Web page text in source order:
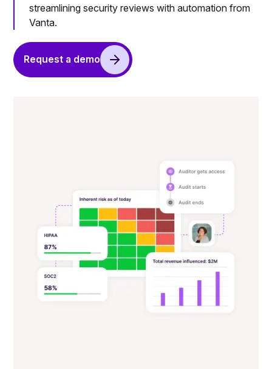
streamlining security reviews with automation from
Vanta.
Request a demo